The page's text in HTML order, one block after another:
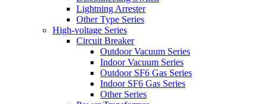
Lightning Arrester
Other Type Series
High-voltage Series
Circuit Breaker
Outdoor Vacuum Series
Indoor Vacuum Series
Outdoor SF6 Gas Series
Indoor SF6 Gas Series
Other Series